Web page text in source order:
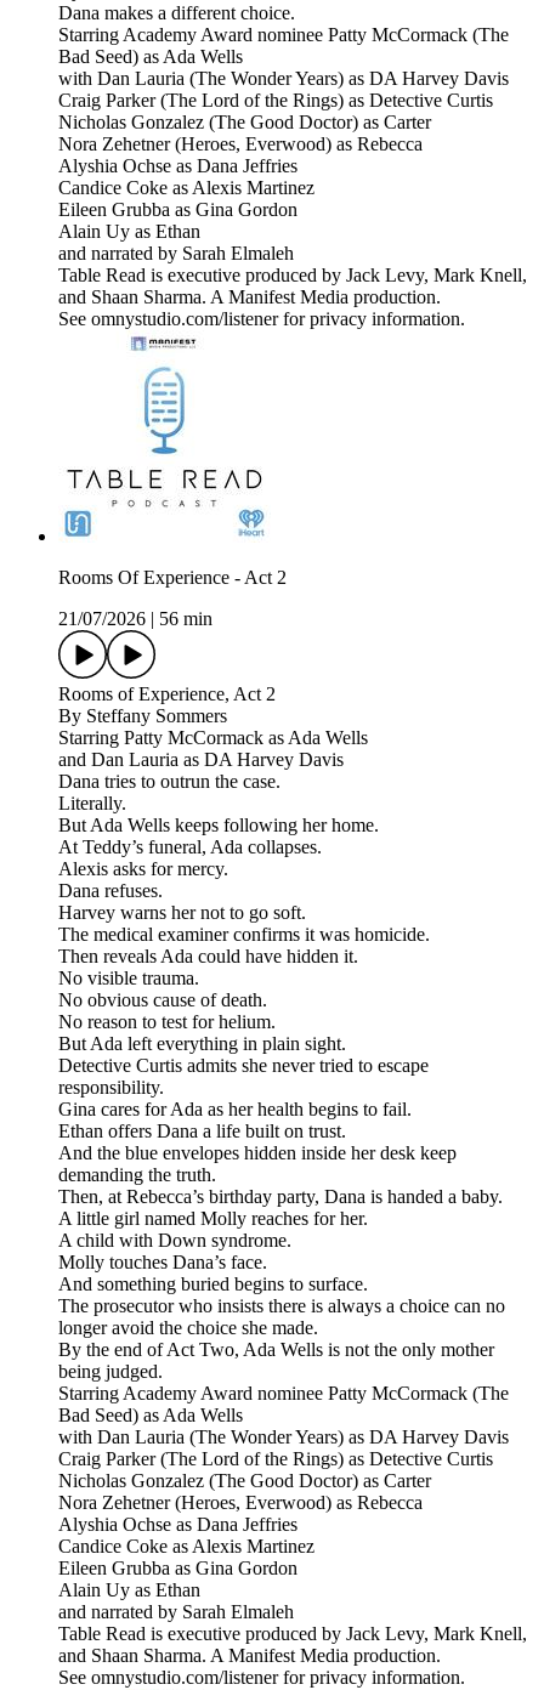
Dana makes a different choice.
Starring Academy Award nominee Patty McCormack (The
Bad Seed) as Ada Wells
with Dan Lauria (The Wonder Years) as DA Harvey Davis
Craig Parker (The Lord of the Rings) as Detective Curtis
Nicholas Gonzalez (The Good Doctor) as Carter
Nora Zehetner (Heroes, Everwood) as Rebecca
Alyshia Ochse as Dana Jeffries
Candice Coke as Alexis Martinez
Eileen Grubba as Gina Gordon
Alain Uy as Ethan
and narrated by Sarah Elmaleh
Table Read is executive produced by Jack Levy, Mark Knell,
and Shaan Sharma. A Manifest Media production.
See omnystudio.com/listener for privacy information.
Rooms Of Experience - Act 2
21/07/2026
56 min
Rooms of Experience, Act 2
By Steffany Sommers
Starring Patty McCormack as Ada Wells
and Dan Lauria as DA Harvey Davis
Dana tries to outrun the case.
Literally.
But Ada Wells keeps following her home.
At Teddy’s funeral, Ada collapses.
Alexis asks for mercy.
Dana refuses.
Harvey warns her not to go soft.
The medical examiner confirms it was homicide.
Then reveals Ada could have hidden it.
No visible trauma.
No obvious cause of death.
No reason to test for helium.
But Ada left everything in plain sight.
Detective Curtis admits she never tried to escape
responsibility.
Gina cares for Ada as her health begins to fail.
Ethan offers Dana a life built on trust.
And the blue envelopes hidden inside her desk keep
demanding the truth.
Then, at Rebecca’s birthday party, Dana is handed a baby.
A little girl named Molly reaches for her.
A child with Down syndrome.
Molly touches Dana’s face.
And something buried begins to surface.
The prosecutor who insists there is always a choice can no
longer avoid the choice she made.
By the end of Act Two, Ada Wells is not the only mother
being judged.
Starring Academy Award nominee Patty McCormack (The
Bad Seed) as Ada Wells
with Dan Lauria (The Wonder Years) as DA Harvey Davis
Craig Parker (The Lord of the Rings) as Detective Curtis
Nicholas Gonzalez (The Good Doctor) as Carter
Nora Zehetner (Heroes, Everwood) as Rebecca
Alyshia Ochse as Dana Jeffries
Candice Coke as Alexis Martinez
Eileen Grubba as Gina Gordon
Alain Uy as Ethan
and narrated by Sarah Elmaleh
Table Read is executive produced by Jack Levy, Mark Knell,
and Shaan Sharma. A Manifest Media production.
See omnystudio.com/listener for privacy information.